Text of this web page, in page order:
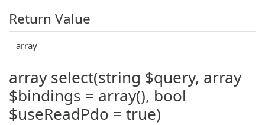
Return Value
array
array select(string $query, array
$bindings = array(), bool
$useReadPdo = true)